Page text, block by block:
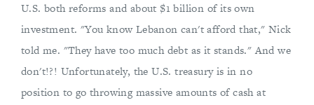
U.S. both reforms and about $1 billion of its own
investment. "You know Lebanon can't afford that," Nick
told me. "They have too much debt as it stands." And we
don't!?! Unfortunately, the U.S. treasury is in no
position to go throwing massive amounts of cash at